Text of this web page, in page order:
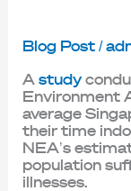
Blog Post/
A study
Environment
average
their time
NEA’s
population
illnesses.